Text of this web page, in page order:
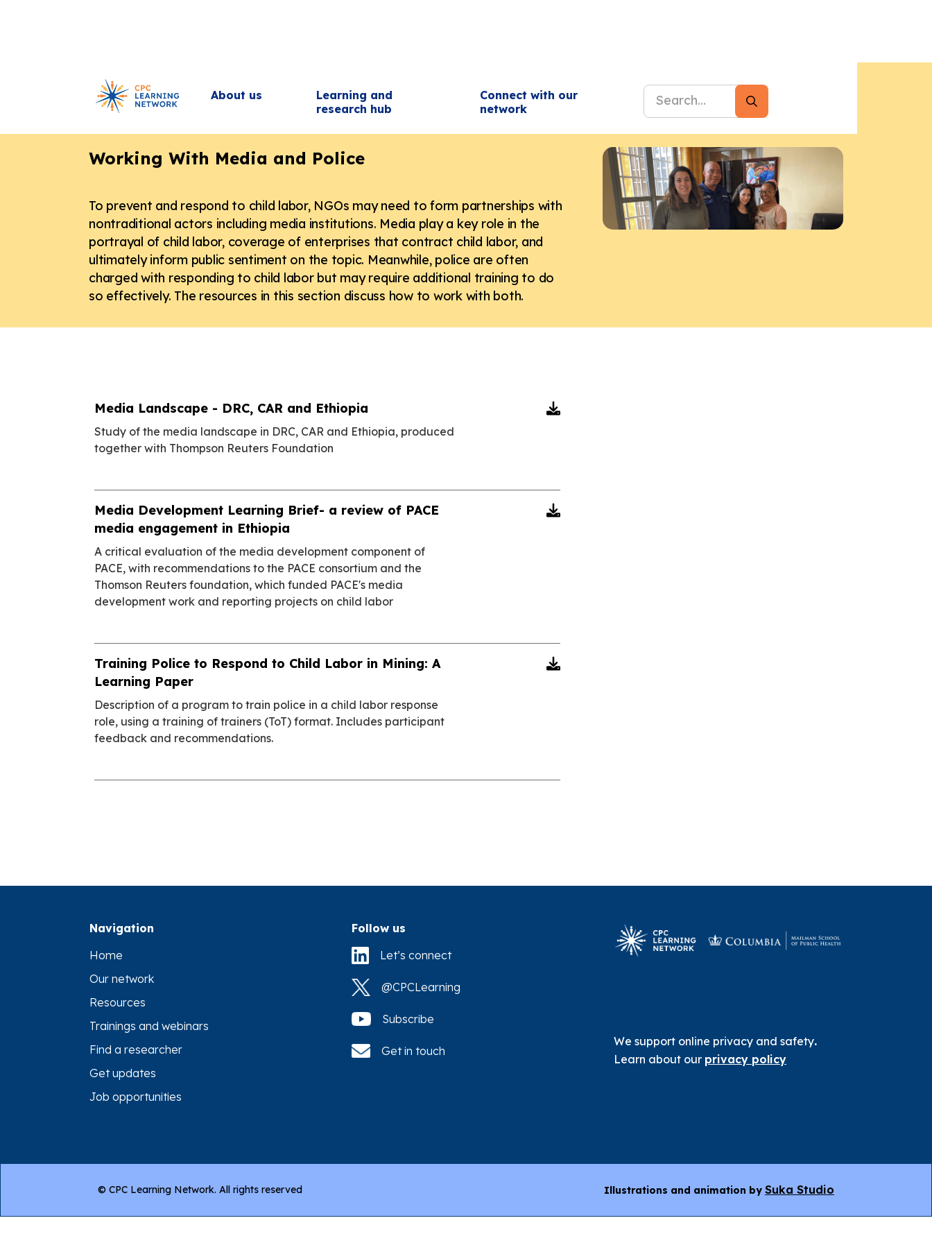
About us
Learning and
research hub
Connect with our
network
Back
Working With Media and Police
To prevent and respond to child labor, NGOs may need to form partnerships with
nontraditional actors including media institutions. Media play a key role in the
portrayal of child labor, coverage of enterprises that contract child labor, and
ultimately inform public sentiment on the topic. Meanwhile, police are often
charged with responding to child labor but may require additional training to do
so effectively. The resources in this section discuss how to work with both.
Media Landscape - DRC, CAR and Ethiopia
Study of the media landscape in DRC, CAR and Ethiopia, produced
together with Thompson Reuters Foundation

Media Development Learning Brief- a review of PACE
media engagement in Ethiopia
A critical evaluation of the media development component of
PACE, with recommendations to the PACE consortium and the
Thomson Reuters foundation, which funded PACE's media
development work and reporting projects on child labor

Training Police to Respond to Child Labor in Mining: A
Learning Paper
Description of a program to train police in a child labor response
role, using a training of trainers (ToT) format. Includes participant
feedback and recommendations.

Navigation
Home
Our network
Resources
Trainings and webinars
Find a researcher
Get updates
Job opportunities
Follow us
Let’s connect
@CPCLearning
Subscribe
Get in touch
We support online privacy and safety.
Learn about our privacy policy
© CPC Learning Network. All rights reserved Illustrations and animation by Suka Studio